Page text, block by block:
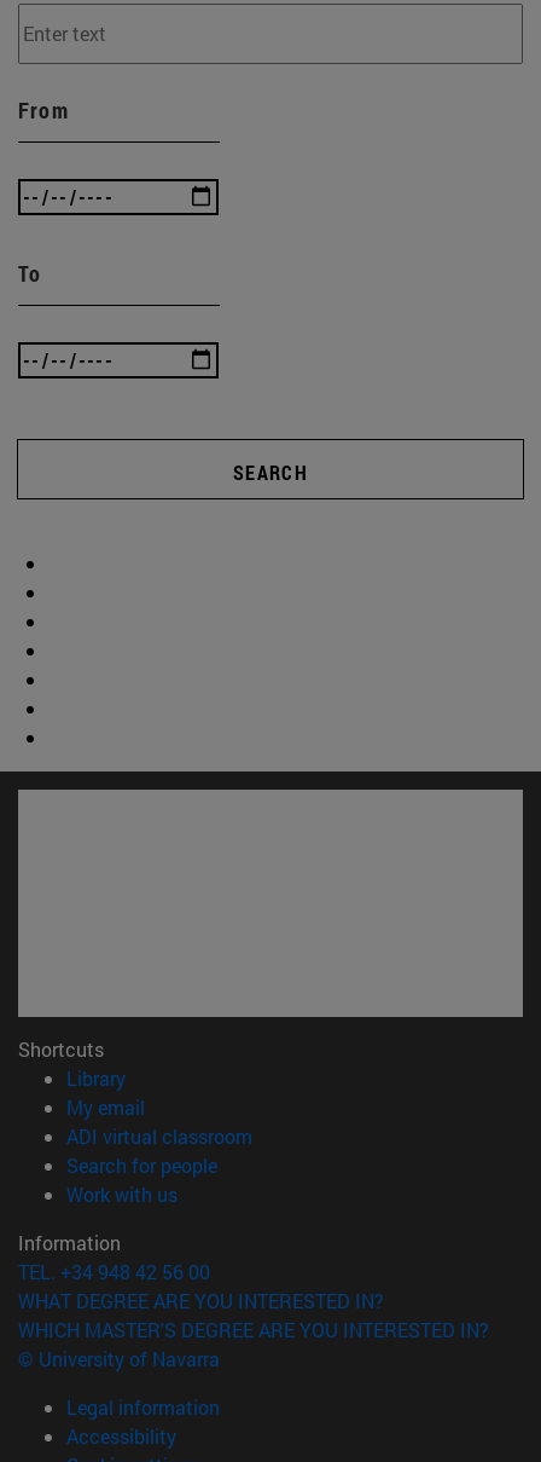
From
To
SEARCH
Shortcuts
Library(opens in new window)
My email
ADI virtual classroom
Search for people(opens in new window)
Work with us(opens in new window)
Information
TEL. +34 948 42 56 00
WHAT DEGREE ARE YOU INTERESTED IN?
WHICH MASTER'S DEGREE ARE YOU INTERESTED IN?
© University of Navarra
Legal information
Accessibility